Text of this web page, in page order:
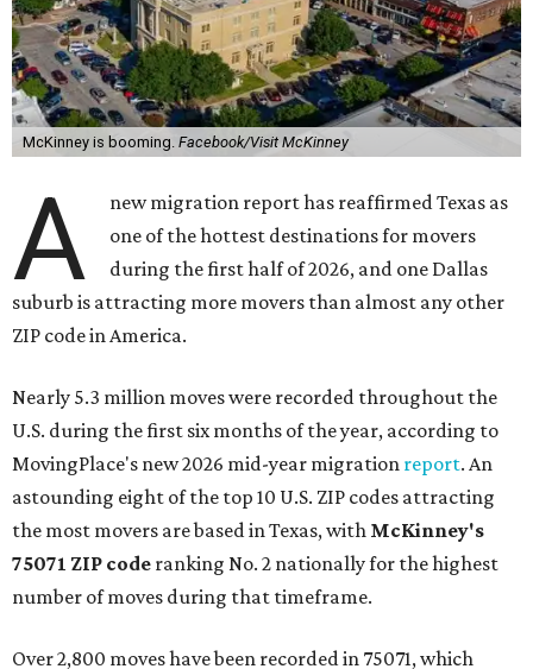
McKinney is booming. Facebook/Visit McKinney
A
new migration report has reaffirmed Texas as
one of the hottest destinations for movers
during the first half of 2026, and one Dallas
suburb is attracting more movers than almost any other
ZIP code in America.
Nearly 5.3 million moves were recorded throughout the
U.S. during the first six months of the year, according to
MovingPlace's new 2026 mid-year migration report. An
astounding eight of the top 10 U.S. ZIP codes attracting
the most movers are based in Texas, with McKinney's
75071 ZIP code ranking No. 2 nationally for the highest
number of moves during that timeframe.
Over 2,800 moves have been recorded in 75071, which